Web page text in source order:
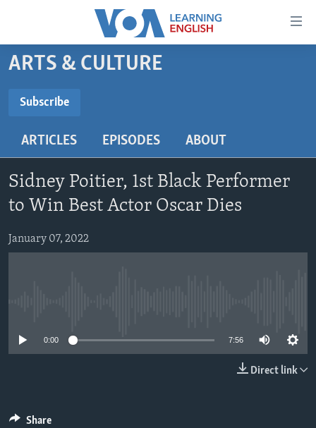
Accessibility
Skip
to
content
main
Navigation
Skip
Search
BEGINNING LEVEL
US HISTORY
VIDEO
FOLLOW US
ARTS & CULTURE
Subscribe
Subscribe
ARTICLES EPISODES ABOUT
Sidney Poitier, 1st Black Performer
to Win Best Actor Oscar Dies
January 07, 2022
0:00 7:56
Direct link
Share